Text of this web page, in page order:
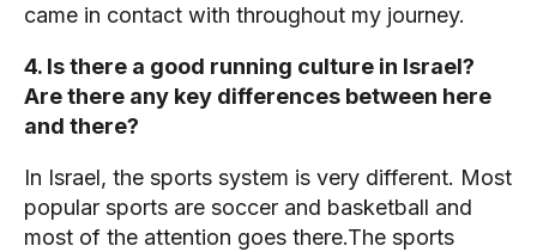
came in contact with throughout my journey.
4. Is there a good running culture in Israel?
Are there any key differences between here
and there?
In Israel, the sports system is very different. Most
popular sports are soccer and basketball and
most of the attention goes there.The sports